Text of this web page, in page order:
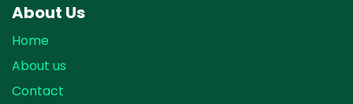
About Us
Home
About us
Contact